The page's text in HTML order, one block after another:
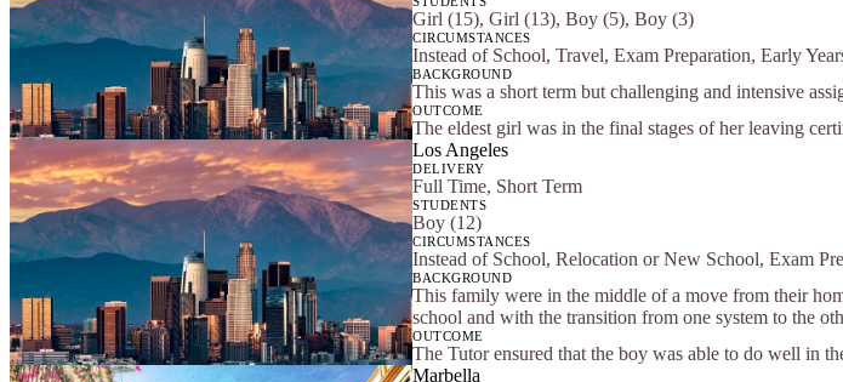
Girl (15), Girl (13), Boy (5), Boy (3)
CIRCUMSTANCES
Instead of School, Travel, Exam Preparation, Early
BACKGROUND
This was a short term but challenging and intensive
OUTCOME
The eldest girl was in the final stages of her leaving
Los Angeles
DELIVERY
Full Time, Short Term
STUDENTS
Boy (12)
CIRCUMSTANCES
Instead of School, Relocation or New School, Exam
BACKGROUND
This family were in the middle of a move from their
school and with the transition from one system to the
OUTCOME
The Tutor ensured that the boy was able to do well in
Marbella